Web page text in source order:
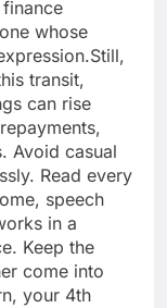
whose
Still,
transit,
can rise
Avoid casual
Read every
speech
in a
Keep the
come into
your 4th